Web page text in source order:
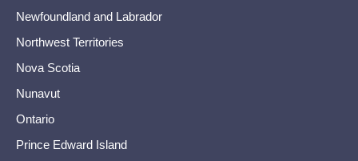
Newfoundland and Labrador
Northwest Territories
Nova Scotia
Nunavut
Ontario
Prince Edward Island